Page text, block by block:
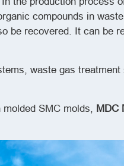
compounds in
be recovered. It can be
waste gas
SMC molds, MDC